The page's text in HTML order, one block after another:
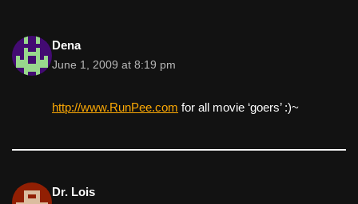
Dena
June 1, 2009 at 8:19 pm
http://www.RunPee.com for all movie ‘goers’ :)~
Dr. Lois